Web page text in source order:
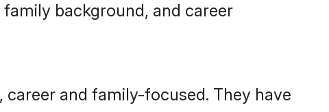
background, and career
and family-focused. They have